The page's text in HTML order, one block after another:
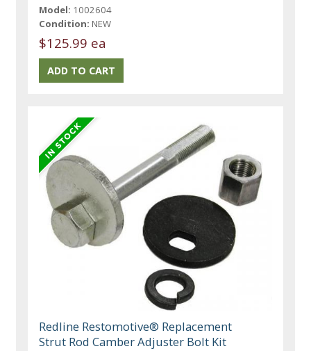
Model: 1002604
Condition: NEW
$125.99 ea
Redline Restomotive® Replacement
Strut Rod Camber Adjuster Bolt Kit